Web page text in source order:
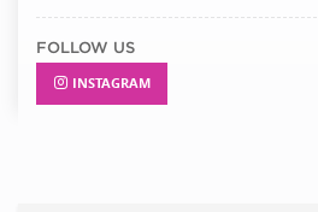
FOLLOW US
INSTAGRAM